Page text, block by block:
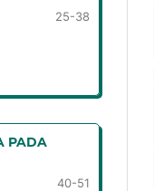
25-38
PADA
40-51